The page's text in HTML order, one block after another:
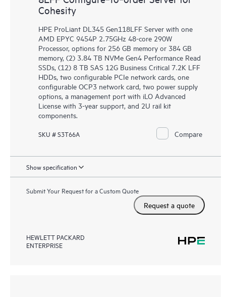
Cohesity
HPE ProLiant DL345 Gen118LFF Server with one
AMD EPYC 9454P 2.75GHz 48-core 290W
Processor, options for 256 GB memory or 384 GB
memory, (2) 3.84 TB NVMe Gen4 Performance Read
SSDs, (12) 8 TB SAS 12G Business Critical 7.2K LFF
HDDs, two configurable PCIe network cards, one
configurable OCP3 network card, two power supply
options, a management port with iLO Advanced
License with 3-year support, and 2U rail kit
components.
SKU # S3T66A Compare
Show specification
Submit Your Request for a Custom Quote
Request a quote
HEWLETT PACKARD
ENTERPRISE